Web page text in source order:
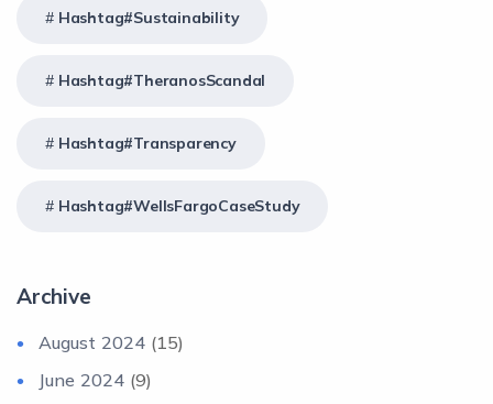
Hashtag#Sustainability
Hashtag#TheranosScandal
Hashtag#Transparency
Hashtag#WellsFargoCaseStudy
Archive
August 2024 (15)
June 2024 (9)